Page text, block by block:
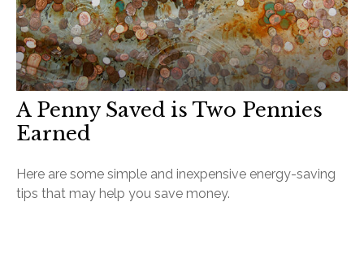
A Penny Saved is Two Pennies
Earned
Here are some simple and inexpensive energy-saving
tips that may help you save money.